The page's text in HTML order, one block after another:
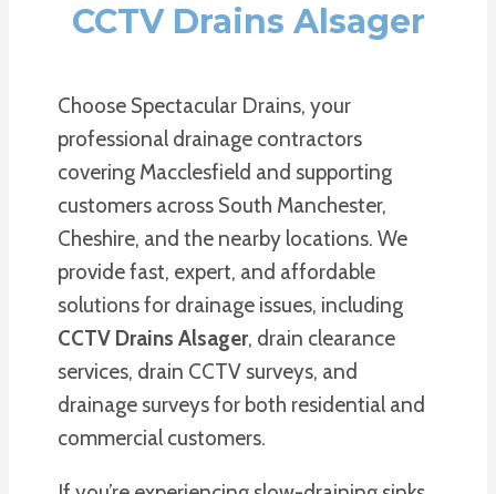
CCTV Drains Alsager
Choose Spectacular Drains, your
professional drainage contractors
covering Macclesfield and supporting
customers across South Manchester,
Cheshire, and the nearby locations. We
provide fast, expert, and affordable
solutions for drainage issues, including
CCTV Drains Alsager, drain clearance
services, drain CCTV surveys, and
drainage surveys for both residential and
commercial customers.